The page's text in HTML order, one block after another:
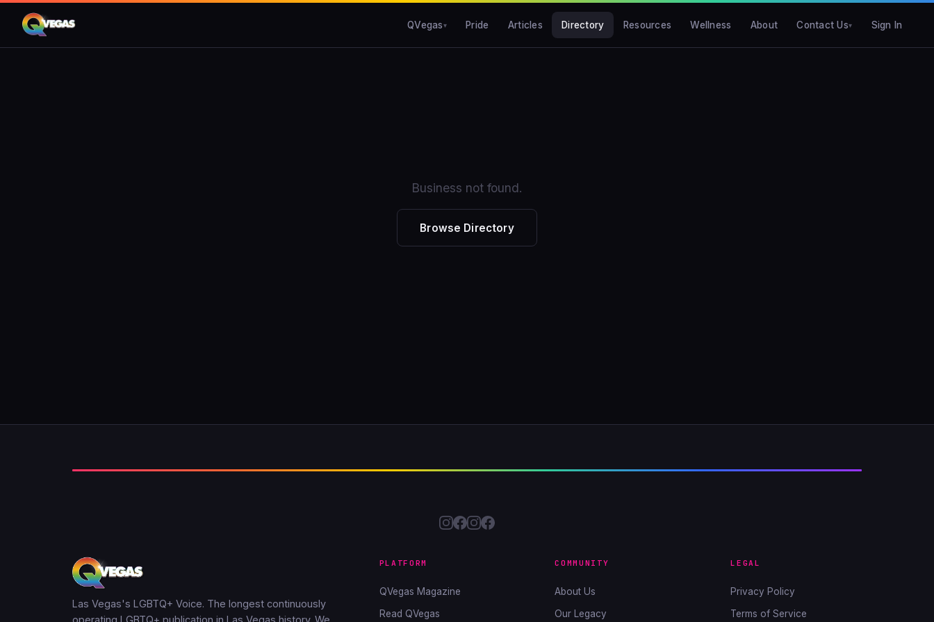
QVegas Pride Articles Directory Resources Wellness About Contact Us Sign In
Business not found.
Browse Directory
Las Vegas's LGBTQ+ Voice. The longest continuously
PLATFORM
QVegas Magazine
Read QVegas
COMMUNITY
About Us
Our Legacy
LEGAL
Privacy Policy
Terms of Service